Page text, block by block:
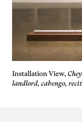
Installation View,
landlord, cabengo, recit